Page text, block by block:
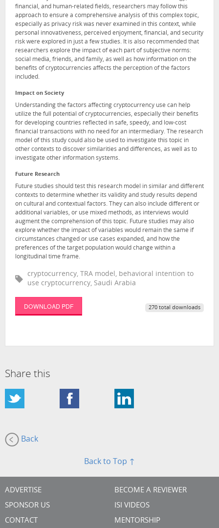
financial, and human-related fields, researchers may follow this
approach to ensure a comprehensive analysis of this complex topic,
especially as privacy risk was never examined in this context, while
personal innovativeness, perceived enjoyment, financial, and security
risk were explored in just a few studies. It is also recommended that
researchers explore the impact of each part of subjective norms:
social media, friends, and family, as well as how information on the
benefits of cryptocurrencies affects the perception of the factors
included.
Impact on Society
Understanding the factors affecting cryptocurrency use can help
utilize the full potential of cryptocurrencies, especially their benefits
for developing countries reflected in safe, speedy, and low-cost
financial transactions with no need for an intermediary. The research
model of this study could also be used to investigate this topic in
other contexts to discover similarities and differences, as well as to
investigate other information systems.
Future Research
Future studies should test this research model in similar and different
contexts to determine whether its validity and study results depend
on cultural and contextual factors. They can also include different or
additional variables, or use mixed methods, as interviews would
augment the comprehension of this topic. Future studies may also
explore whether the impact of variables would remain the same if
circumstances changed or use cases expanded, and how the
preferences of the target population would change within a
longitudinal time frame.
cryptocurrency, TRA model, behavioral intention to
use cryptocurrency, Saudi Arabia
DOWNLOAD PDF 270 total downloads
Share this
Back
Back to Top ↑
ADVERTISE
SPONSOR US
CONTACT
BECOME A REVIEWER
ISI VIDEOS
MENTORSHIP